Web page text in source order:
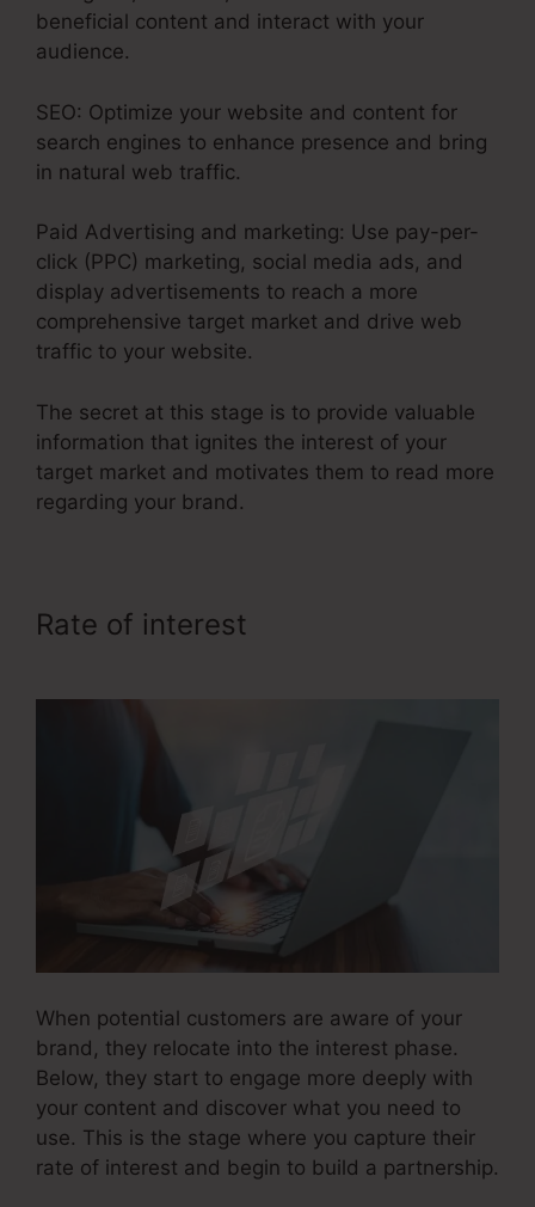
beneficial content and interact with your
audience.
SEO: Optimize your website and content for
search engines to enhance presence and bring
in natural web traffic.
Paid Advertising and marketing: Use pay-per-
click (PPC) marketing, social media ads, and
display advertisements to reach a more
comprehensive target market and drive web
traffic to your website.
The secret at this stage is to provide valuable
information that ignites the interest of your
target market and motivates them to read more
regarding your brand.
Rate of interest
When potential customers are aware of your
brand, they relocate into the interest phase.
Below, they start to engage more deeply with
your content and discover what you need to
use. This is the stage where you capture their
rate of interest and begin to build a partnership.